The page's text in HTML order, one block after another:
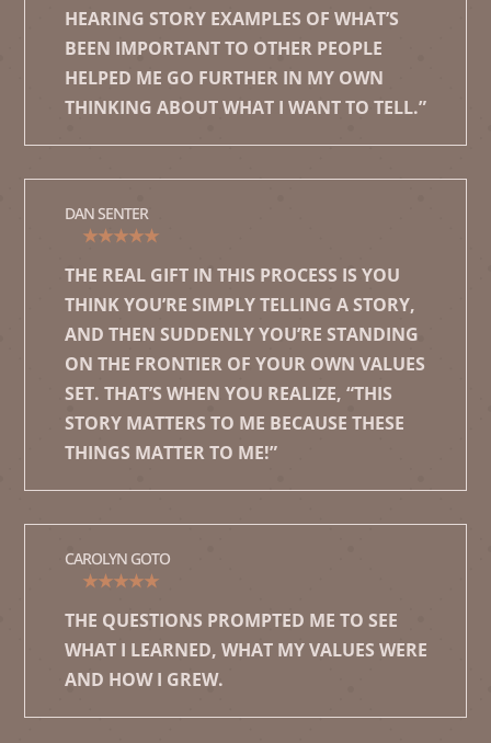
HEARING STORY EXAMPLES OF WHAT’S
BEEN IMPORTANT TO OTHER PEOPLE
HELPED ME GO FURTHER IN MY OWN
THINKING ABOUT WHAT I WANT TO TELL.”
DAN SENTER
★★★★★
THE REAL GIFT IN THIS PROCESS IS YOU
THINK YOU’RE SIMPLY TELLING A STORY,
AND THEN SUDDENLY YOU’RE STANDING
ON THE FRONTIER OF YOUR OWN VALUES
SET. THAT’S WHEN YOU REALIZE, “THIS
STORY MATTERS TO ME BECAUSE THESE
THINGS MATTER TO ME!”
CAROLYN GOTO
★★★★★
THE QUESTIONS PROMPTED ME TO SEE
WHAT I LEARNED, WHAT MY VALUES WERE
AND HOW I GREW.